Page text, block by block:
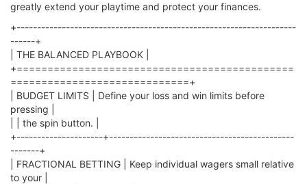
greatly extend your playtime and protect your finances.
+--------------------------------------------------------------------
------+
| THE BALANCED PLAYBOOK |
+=============================================
=============================+
| BUDGET LIMITS | Define your loss and win limits before
pressing |
| | the spin button. |
+---------------------+---------------------------------------------
-------+
| FRACTIONAL BETTING | Keep individual wagers small relative
to your |